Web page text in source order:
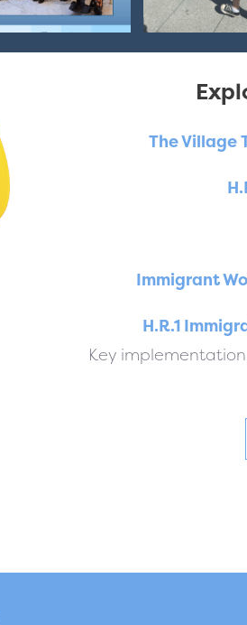
The Village
Immigrant
H.R.1
Key